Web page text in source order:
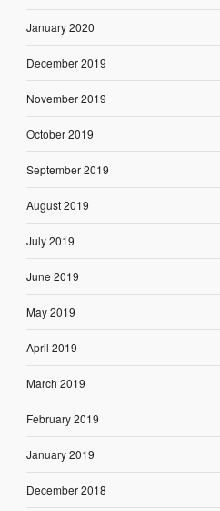
January 2020
December 2019
November 2019
October 2019
September 2019
August 2019
July 2019
June 2019
May 2019
April 2019
March 2019
February 2019
January 2019
December 2018